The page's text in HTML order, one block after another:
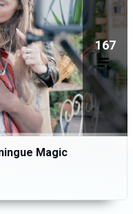
167
Magic